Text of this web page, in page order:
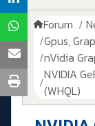
Forum
Gpus,
nVidia
NVIDIA
(WHQL)